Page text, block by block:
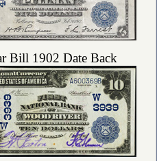
Bill 1902 Date Back